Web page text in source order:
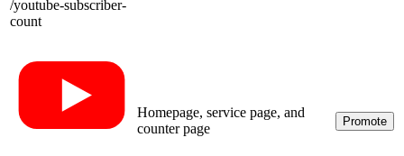
/youtube-subscriber-
count
Homepage, service page, and
counter page
Promote